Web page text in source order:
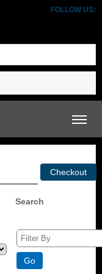
FOLLOW US:
Search